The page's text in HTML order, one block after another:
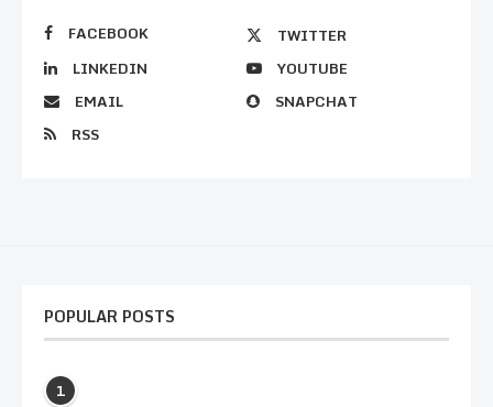
FACEBOOK
TWITTER
LINKEDIN
YOUTUBE
EMAIL
SNAPCHAT
RSS
POPULAR POSTS
1